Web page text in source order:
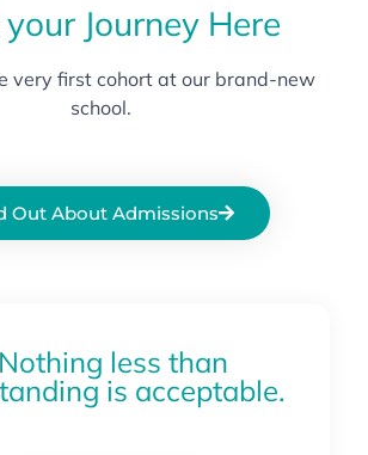
Nothing less than
is acceptable.
Journey Here
very first cohort at our brand-new
school.
Out About Admissions